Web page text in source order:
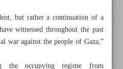
but rather a continuation of a
witnessed throughout the past
war against the people of Gaza,”
the occupying regime from